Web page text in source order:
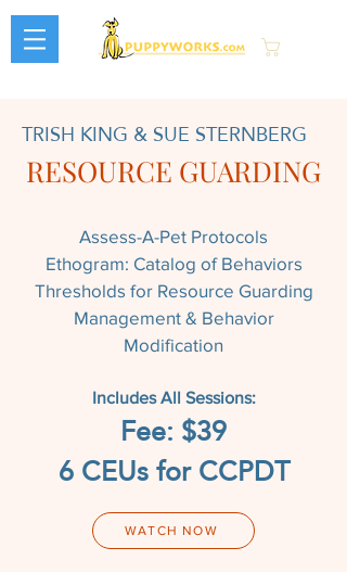
TRISH KING & SUE STERNBERG
RESOURCE GUARDING
Assess-A-Pet Protocols
Ethogram: Catalog of Behaviors
Thresholds for Resource Guarding
Management & Behavior
Modification
Includes All Sessions:
Fee: $39
6 CEUs for CCPDT
WATCH NOW